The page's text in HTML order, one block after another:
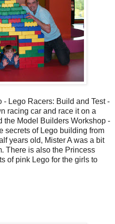
- Lego Racers: Build and Test -
racing car and race it on a
the Model Builders Workshop -
secrets of Lego building from
years old, Mister A was a bit
There is also the Princess
of pink Lego for the girls to